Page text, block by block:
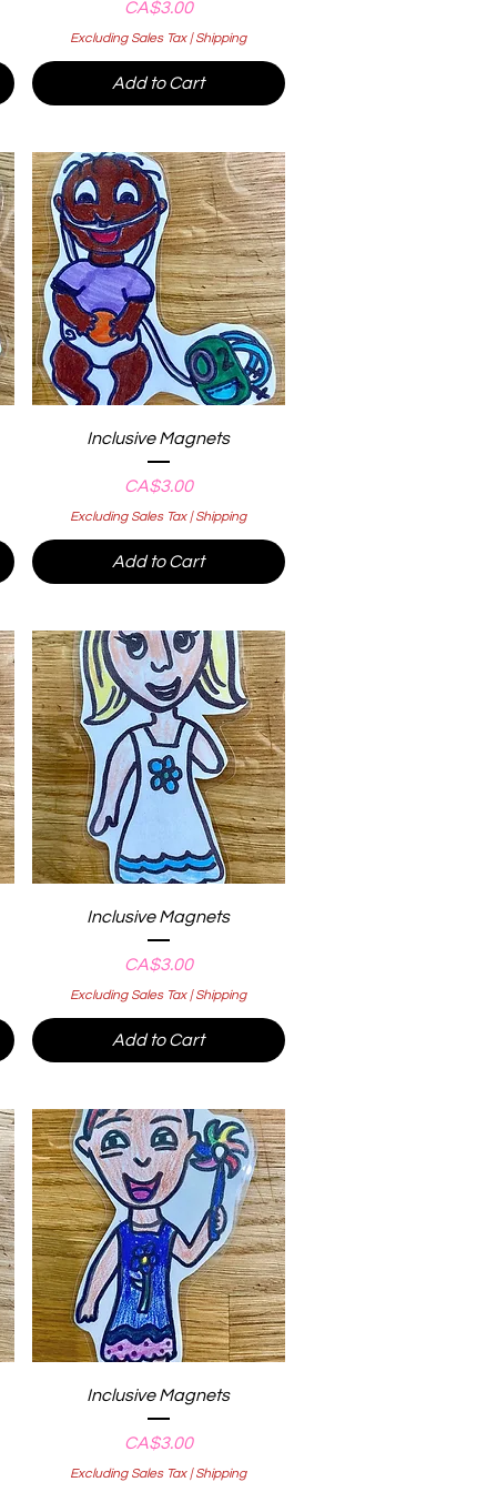
Price
CA$3.00
Excluding Sales Tax|Shipping
Add to Cart
Quick View
Inclusive Magnets
Price
CA$3.00
Excluding Sales Tax|Shipping
Add to Cart
Quick View
Inclusive Magnets
Price
CA$3.00
Excluding Sales Tax|Shipping
Add to Cart
Quick View
Inclusive Magnets
Price
CA$3.00
Excluding Sales Tax|Shipping